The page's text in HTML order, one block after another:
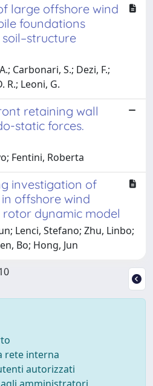
large offshore wind
foundations
Carbonari, S.; Dezi, F.;
R.; Leoni, G.
retaining wall
static forces.
Fentini, Roberta
investigation of
in offshore wind
dynamic model
Lenci, Stefano; Zhu, Linbo;
Bo; Hong, Jun
rete interna
autorizzati
amministratori